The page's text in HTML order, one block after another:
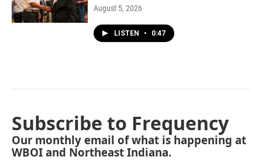
August 5, 2026
LISTEN • 0:47
Subscribe to Frequency
Our monthly email of what is happening at
WBOI and Northeast Indiana.